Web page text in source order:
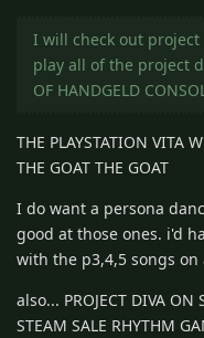
I will check out
play all of the project
OF HANDGELD
THE PLAYSTATION VITA
THE GOAT THE GOAT
I do want a persona
good at those ones. i'd
with the p3,4,5 songs on
also... PROJECT DIVA ON
STEAM SALE RHYTHM